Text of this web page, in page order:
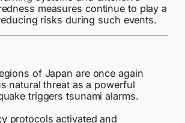
measures continue to play a
risks during such events.
of Japan are once again
natural threat as a powerful
triggers tsunami alarms.
protocols activated and